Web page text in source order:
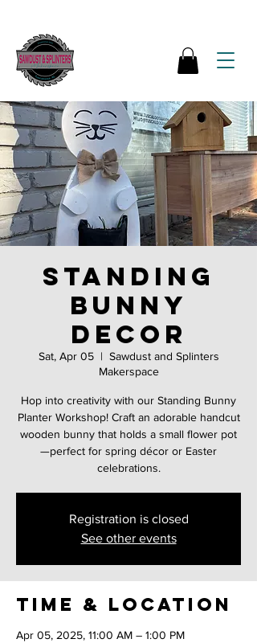
Standing
bunny
decor
Sat, Apr 05
  |
Sawdust and Splinters
Makerspace
Hop into creativity with our Standing Bunny
Planter Workshop! Craft an adorable handcut
wooden bunny that holds a small flower pot
—perfect for spring décor or Easter
celebrations.
Registration is closed
See other events
Time & Location
Apr 05, 2025, 11:00 AM – 1:00 PM